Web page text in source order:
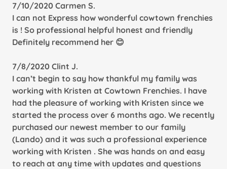
7/10/2020 Carmen S.
I can not Express how wonderful cowtown frenchies
is ! So professional helpful honest and friendly
Definitely recommend her 😊
7/8/2020 Clint J.
I can’t begin to say how thankful my family was
working with Kristen at Cowtown Frenchies. I have
had the pleasure of working with Kristen since we
started the process over 6 months ago. We recently
purchased our newest member to our family
(Lando) and it was such a professional experience
working with Kristen . She was hands on and easy
to reach at any time with updates and questions